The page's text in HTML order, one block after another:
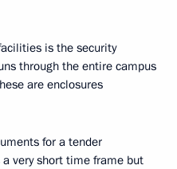
is the security
through the entire campus
are enclosures
for a tender
very short time frame but